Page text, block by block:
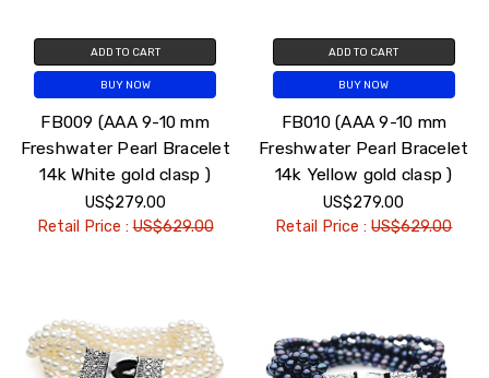
ADD TO CART
BUY NOW
FB009 (AAA 9-10 mm
Freshwater Pearl Bracelet
14k White gold clasp )
US$279.00
Retail Price :US$629.00
ADD TO CART
BUY NOW
FB010 (AAA 9-10 mm
Freshwater Pearl Bracelet
14k Yellow gold clasp )
US$279.00
Retail Price :US$629.00